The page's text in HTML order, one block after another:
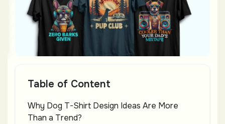
Table of Content
Why Dog T-Shirt Design Ideas Are More
Than a Trend?